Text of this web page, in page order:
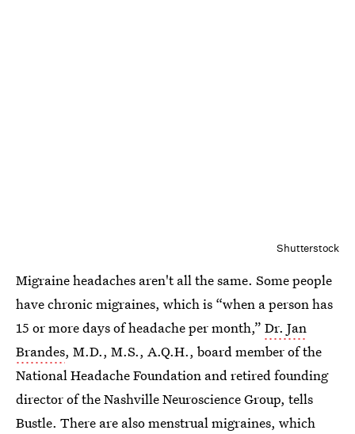
Shutterstock
Migraine headaches aren't all the same. Some people
have chronic migraines, which is “when a person has
15 or more days of headache per month,” Dr. Jan
Brandes, M.D., M.S., A.Q.H., board member of the
National Headache Foundation and retired founding
director of the Nashville Neuroscience Group, tells
Bustle. There are also menstrual migraines, which